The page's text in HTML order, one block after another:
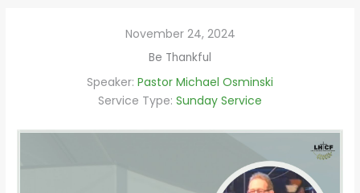
November 24, 2024
Be Thankful
Speaker: Pastor Michael Osminski
Service Type: Sunday Service